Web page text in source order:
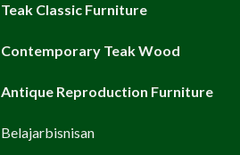
Teak Classic Furniture
Contemporary Teak Wood
Antique Reproduction Furniture
Belajarbisnisan